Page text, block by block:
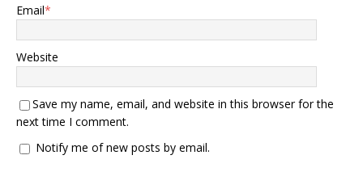
Email*
Website
Save my name, email, and website in this browser for the
next time I comment.
Notify me of new posts by email.